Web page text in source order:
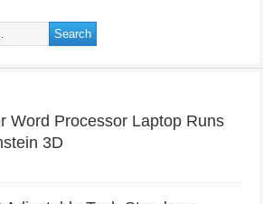
Word Processor Laptop Runs
3D